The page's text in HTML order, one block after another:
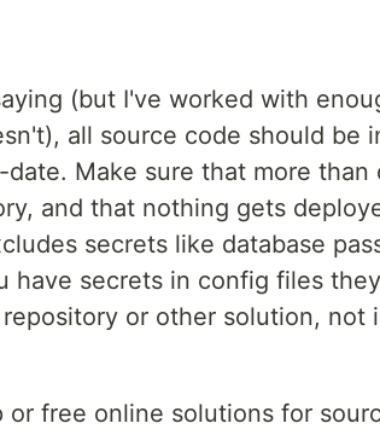
(but I've worked with
all source code should be
Make sure that more than
and that nothing gets
secrets like database
have secrets in config files
or other solution, not
free online solutions for